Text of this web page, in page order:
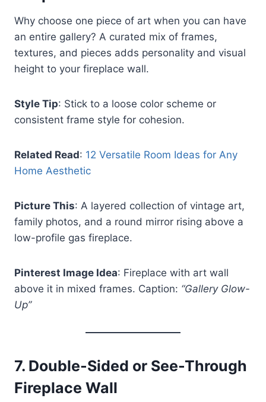
Why choose one piece of art when you can have
an entire gallery? A curated mix of frames,
textures, and pieces adds personality and visual
height to your fireplace wall.
Style Tip: Stick to a loose color scheme or
consistent frame style for cohesion.
Related Read: 12 Versatile Room Ideas for Any
Home Aesthetic
Picture This: A layered collection of vintage art,
family photos, and a round mirror rising above a
low-profile gas fireplace.
Pinterest Image Idea: Fireplace with art wall
above it in mixed frames. Caption: “Gallery Glow-
Up”
7. Double-Sided or See-Through
Fireplace Wall